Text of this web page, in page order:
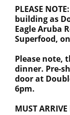
PLEASE
building as
Eagle Aruba
Superfood,
Please note,
dinner. Pre-
door at
6pm.
MUST